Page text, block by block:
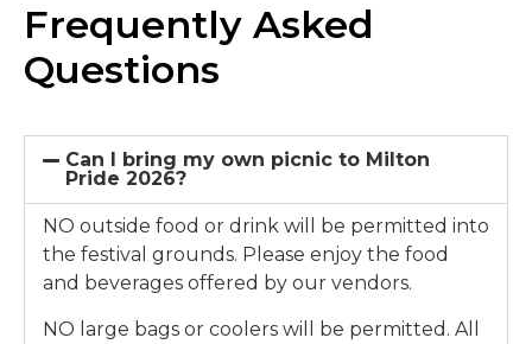
Frequently Asked
Questions
Can I bring my own picnic to Milton
Pride 2026?
NO outside food or drink will be permitted into
the festival grounds. Please enjoy the food
and beverages offered by our vendors.
NO large bags or coolers will be permitted. All